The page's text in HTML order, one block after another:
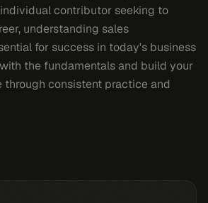
contributor seeking to
understanding sales
for success in today's business
the fundamentals and build your
through consistent practice and